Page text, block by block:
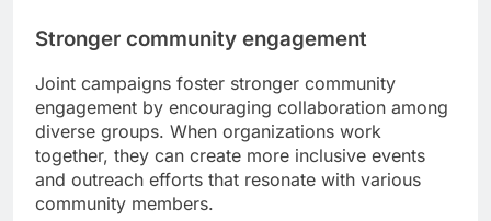
Stronger community engagement
Joint campaigns foster stronger community
engagement by encouraging collaboration among
diverse groups. When organizations work
together, they can create more inclusive events
and outreach efforts that resonate with various
community members.